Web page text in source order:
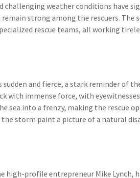
challenging weather conditions have
strong among the rescuers. The
rescue teams, all working
and fierce, a stark reminder of
with immense force, with
sea into a frenzy, making the rescue
storm paint a picture of a natural
high-profile entrepreneur Mike Lynch,